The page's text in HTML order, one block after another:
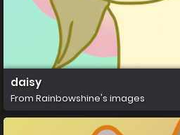
daisy
From Rainbowshine's images